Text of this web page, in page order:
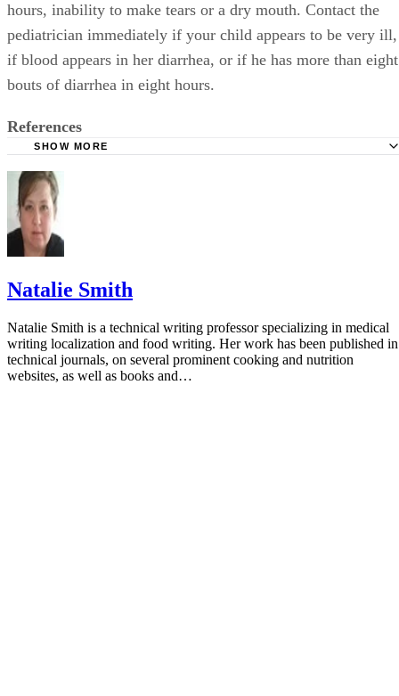
hours, inability to make tears or a dry mouth. Contact the
pediatrician immediately if your child appears to be very ill,
if blood appears in her diarrhea, or if he has more than eight
bouts of diarrhea in eight hours.
References
SHOW MORE
Natalie Smith
Natalie Smith is a technical writing professor specializing in medical
writing localization and food writing. Her work has been published in
technical journals, on several prominent cooking and nutrition
websites, as well as books and…